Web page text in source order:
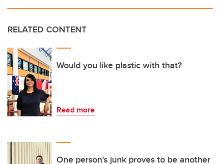
RELATED CONTENT
Would you like plastic with that?
Read more
One person's junk proves to be another